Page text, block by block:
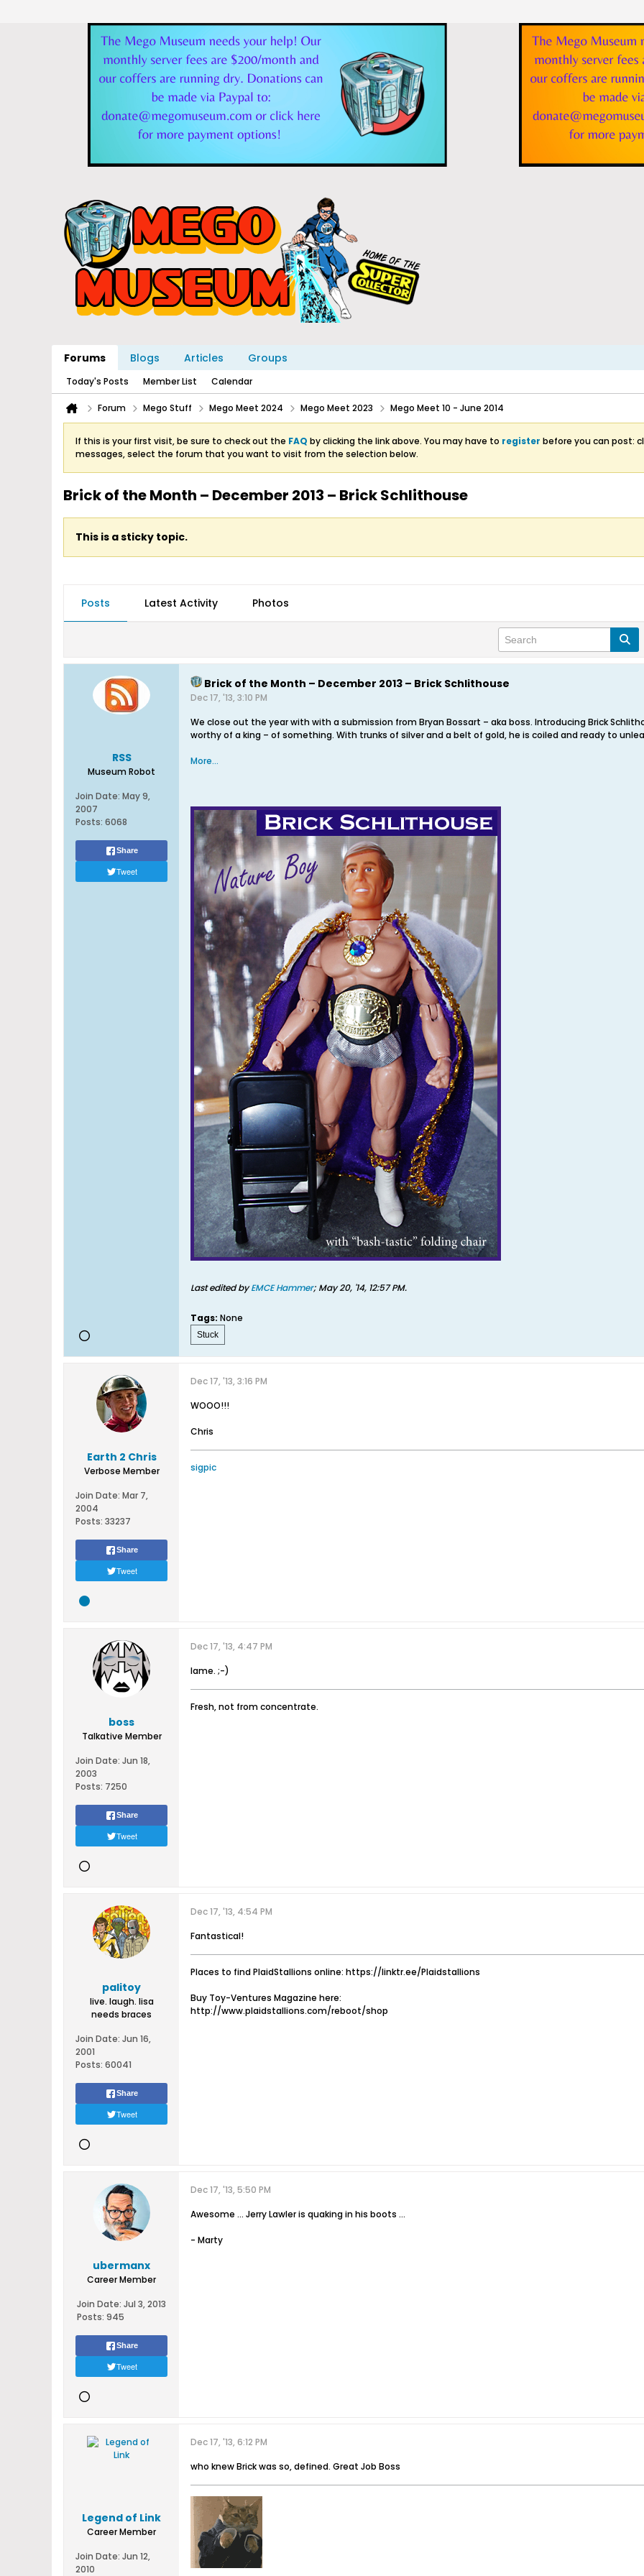
Forums Blogs Articles Groups
Today's Posts Member List Calendar
Forum Mego Stuff Mego Meet 2024 Mego Meet 2023 Mego Meet 10 - June 2014
If this is your first visit, be sure to check out the FAQ by clicking the link above. You may have to register before you can post:
messages, select the forum that you want to visit from the selection below.
Brick of the Month – December 2013 – Brick Schlithouse
This is a sticky topic.
Posts Latest Activity Photos
RSS
Museum Robot
Join Date: May 9,
2007
Posts: 6068
Share
Tweet
Brick of the Month – December 2013 – Brick Schlithouse
Dec 17, '13, 3:10 PM
We close out the year with with a submission from Bryan Bossart – aka boss. Introducing Brick
worthy of a king – of something. With trunks of silver and a belt of gold, he is coiled and ready to
More...
Last edited byEMCE Hammer; May 20, '14, 12:57 PM.
Tags: None
Stuck
Earth 2 Chris
Verbose Member
Join Date: Mar 7,
2004
Posts: 33237
Share
Tweet
Dec 17, '13, 3:16 PM
WOOO!!!
Chris
sigpic
boss
Talkative Member
Join Date: Jun 18,
2003
Posts: 7250
Share
Tweet
Dec 17, '13, 4:47 PM
lame. ;-)
Fresh, not from concentrate.
palitoy
live. laugh. lisa
needs braces
Join Date: Jun 16,
2001
Posts: 60041
Share
Tweet
Dec 17, '13, 4:54 PM
Fantastical!
Places to find PlaidStallions online: https://linktr.ee/Plaidstallions
Buy Toy-Ventures Magazine here:
http://www.plaidstallions.com/reboot/shop
ubermanx
Career Member
Join Date: Jul 3, 2013
Posts: 945
Share
Tweet
Dec 17, '13, 5:50 PM
Awesome ... Jerry Lawler is quaking in his boots ...
- Marty
Legend of Link
Career Member
Join Date: Jun 12,
2010
Dec 17, '13, 6:12 PM
who knew Brick was so, defined. Great Job Boss